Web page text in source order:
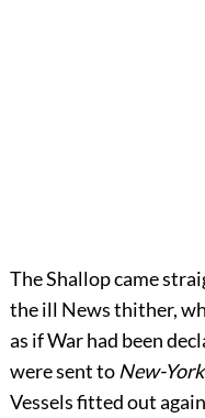
The Shallop came
the ill News thither,
as if War had been
were sent to New-York
Vessels fitted out